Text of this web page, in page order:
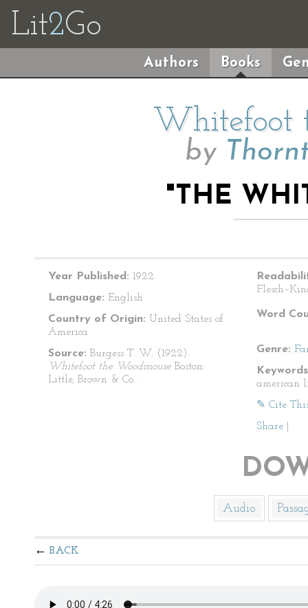
Lit2Go
Authors Books
Whitefoot
by
"THE
Year Published: 1922
Language: English
Country of Origin: United States of
America
Source: Burgess T. W. (1922).
Whitefoot the Woodmouse Boston:
Little, Brown & Co..
Word
Genre:
american
✎ Cite
Share
Audio
BACK